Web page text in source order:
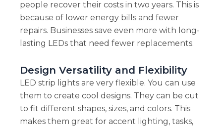
people recover their costs in two years. This is
because of lower energy bills and fewer
repairs. Businesses save even more with long-
lasting LEDs that need fewer replacements.
Design Versatility and Flexibility
LED strip lights are very flexible. You can use
them to create cool designs. They can be cut
to fit different shapes, sizes, and colors. This
makes them great for accent lighting, tasks,